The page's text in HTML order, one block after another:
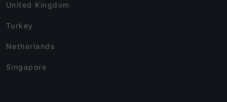
United Kingdom
Turkey
Netherlands
Singapore